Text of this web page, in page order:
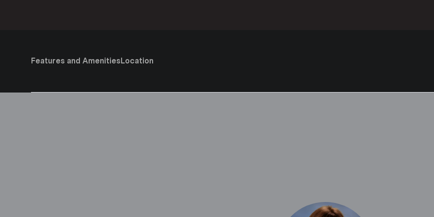
Features and AmenitiesLocation